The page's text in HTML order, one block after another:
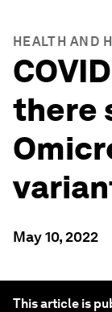
HEALTH AND
there
May 10, 2022
This article is